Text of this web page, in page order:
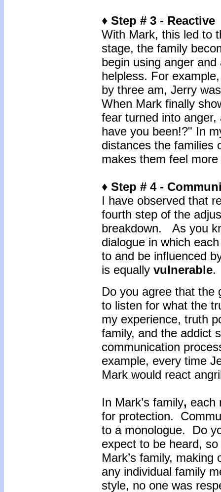
♦ Step # 3 - Reactive
With Mark, this led to
stage, the family
begin using anger
helpless. For
by three am, Jerry
When Mark finally
fear turned into anger,
have you been!?" In
distances the families
makes them feel
♦ Step # 4 -
I have observed that
fourth step of the
breakdown. As you
dialogue in which
to and be influenced
is equally vulnerable
Do you agree that the
to listen for what the
my experience, truth
family, and the addict
communication
example, every time
Mark would react
In Mark’s family, each
for protection.
to a monologue. Do
expect to be heard,
Mark’s family, making
any individual family
style, no one was